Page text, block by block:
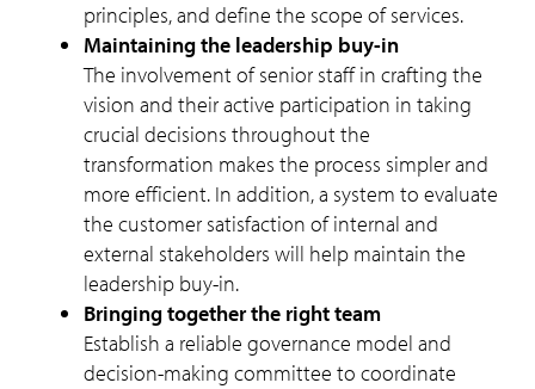
principles, and define the scope of services.
Maintaining the leadership buy-in
The involvement of senior staff in crafting the
vision and their active participation in taking
crucial decisions throughout the
transformation makes the process simpler and
more efficient. In addition, a system to evaluate
the customer satisfaction of internal and
external stakeholders will help maintain the
leadership buy-in.
Bringing together the right team
Establish a reliable governance model and
decision-making committee to coordinate